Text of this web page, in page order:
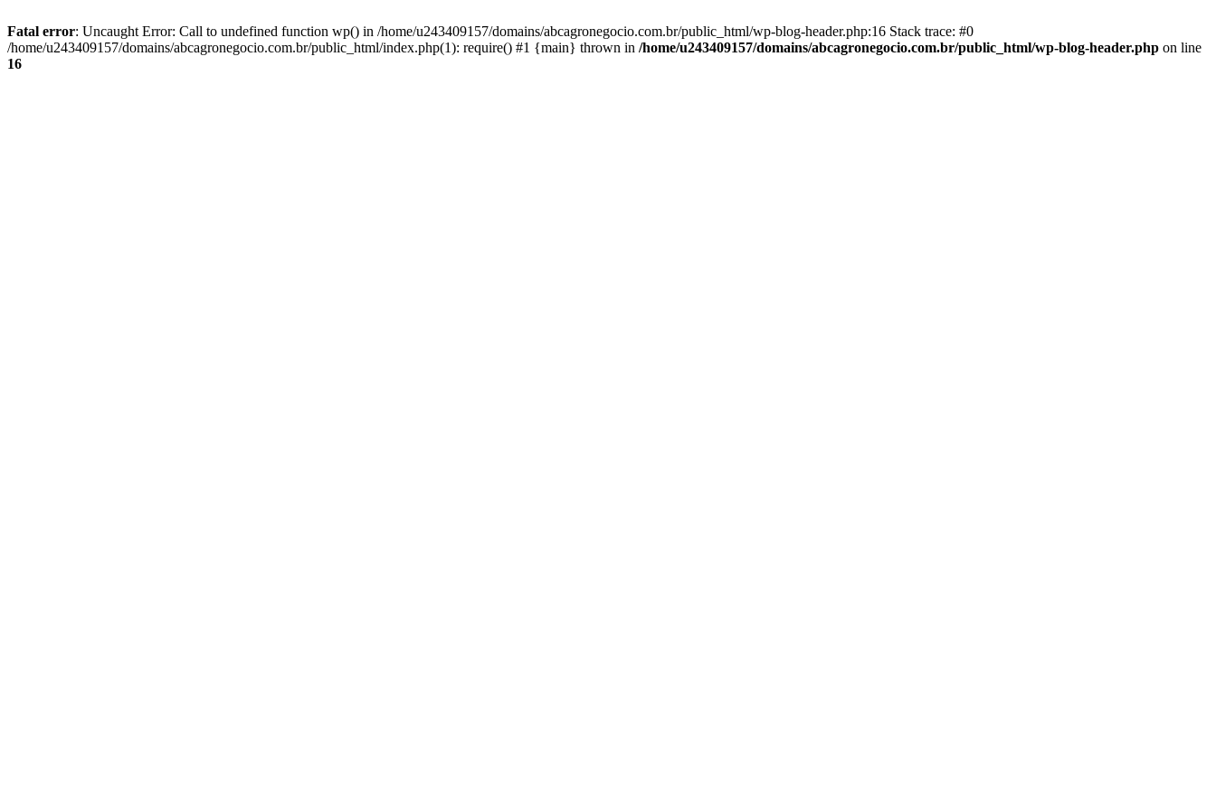
Fatal error: Uncaught Error: Call to undefined function wp() in /home/u243409157/domains/abcagronegocio.com.br/public_html/wp-blog-header.php:16 Stack trace: #0
/home/u243409157/domains/abcagronegocio.com.br/public_html/index.php(1): require() #1 {main} thrown in /home/u243409157/domains/abcagronegocio.com.br/public_html/wp-blog-header.php on line
16